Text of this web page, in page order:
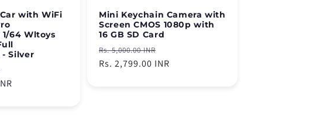
with WiFi
64 Wltoys
Silver
price
Mini Keychain Camera with
Screen CMOS 1080p with
16 GB SD Card
Regular
price
Rs. 5,000.00 INR
price
Rs. 2,799.00 INR